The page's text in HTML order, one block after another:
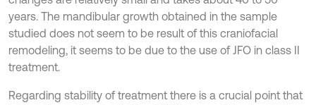
years. The mandibular growth obtained in the sample
studied does not seem to be result of this craniofacial
remodeling, it seems to be due to the use of JFO in class II
treatment.
Regarding stability of treatment there is a crucial point that